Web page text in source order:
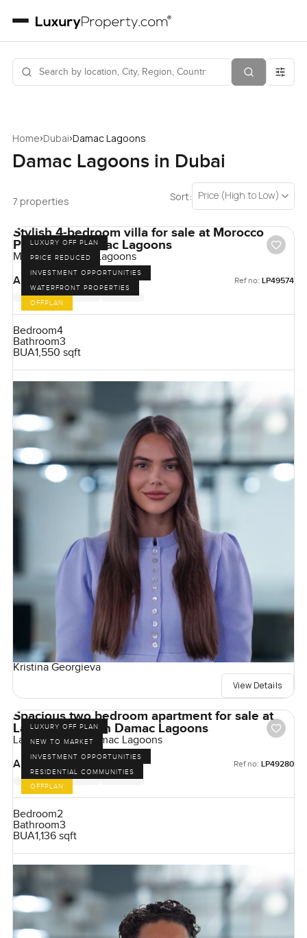
Home›Dubai›Damac Lagoons
Damac Lagoons in Dubai
7 properties Sort: Price (High to Low)
LUXURY OFF PLAN
PRICE REDUCED
INVESTMENT OPPORTUNITIES
WATERFRONT PROPERTIES
OFFPLAN
Stylish 4-bedroom villa for sale at Morocco
Phase 2 in Damac Lagoons
Morocco, Damac Lagoons
AED 3,000,000
Ref no: LP49574
Bedroom4
Bathroom3
BUA1,550 sqft
Kristina Georgieva
View Details
LUXURY OFF PLAN
NEW TO MARKET
INVESTMENT OPPORTUNITIES
RESIDENTIAL COMMUNITIES
OFFPLAN
Spacious two bedroom apartment for sale at
Lagoon Views in Damac Lagoons
Lagoon Views, Damac Lagoons
AED 1,990,000
Ref no: LP49280
Bedroom2
Bathroom3
BUA1,136 sqft